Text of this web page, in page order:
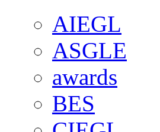
AIEGL
ASGLE
awards
BES